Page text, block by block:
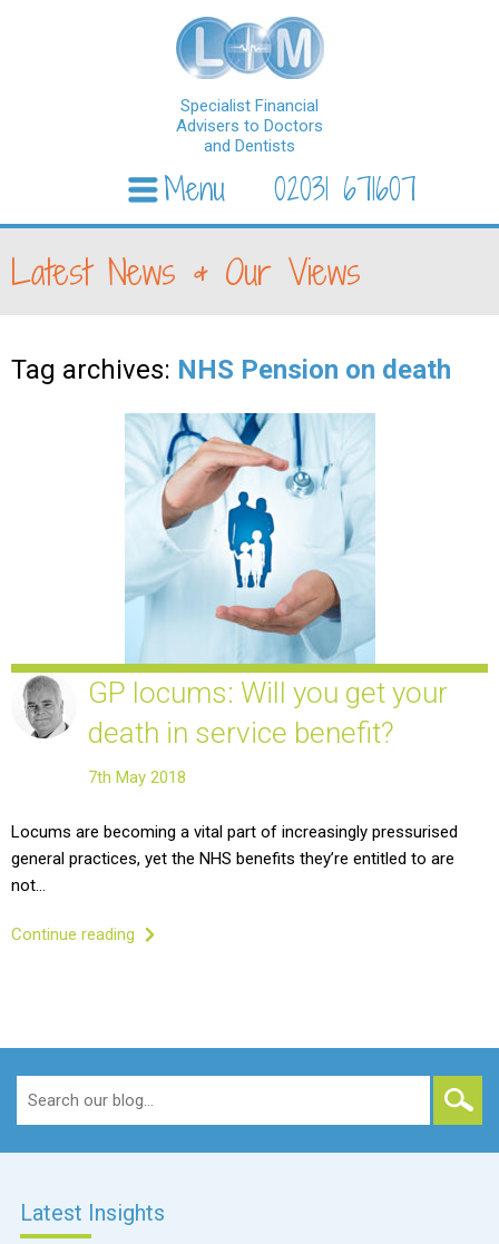
Specialist Financial
Advisers to Doctors
and Dentists
02031 671607
Menu
Latest News & Our Views
Tag archives: NHS Pension on death
GP locums: Will you get your
death in service benefit?
7th May 2018
Locums are becoming a vital part of increasingly pressurised
general practices, yet the NHS benefits they’re entitled to are
not…
Continue reading
Latest Insights